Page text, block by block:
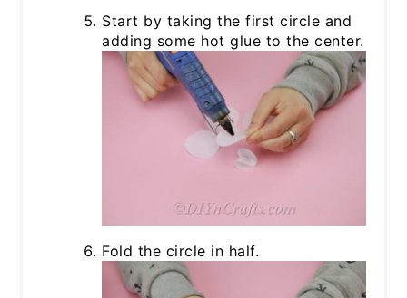
Start by taking the first circle and
adding some hot glue to the center.
Fold the circle in half.